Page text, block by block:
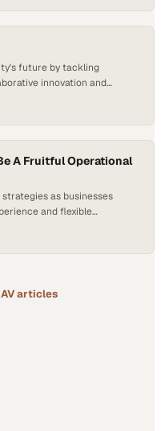
future by tackling
innovation and
A Fruitful Operational
as businesses
and flexible
articles